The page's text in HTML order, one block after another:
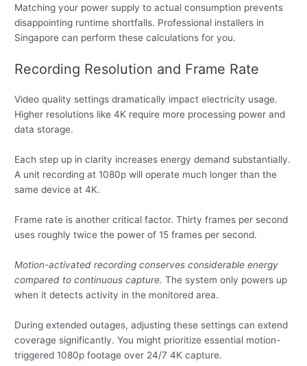
Matching your power supply to actual consumption prevents
disappointing runtime shortfalls. Professional installers in
Singapore can perform these calculations for you.
Recording Resolution and Frame Rate
Video quality settings dramatically impact electricity usage.
Higher resolutions like 4K require more processing power and
data storage.
Each step up in clarity increases energy demand substantially.
A unit recording at 1080p will operate much longer than the
same device at 4K.
Frame rate is another critical factor. Thirty frames per second
uses roughly twice the power of 15 frames per second.
Motion-activated recording conserves considerable energy
compared to continuous capture. The system only powers up
when it detects activity in the monitored area.
During extended outages, adjusting these settings can extend
coverage significantly. You might prioritize essential motion-
triggered 1080p footage over 24/7 4K capture.